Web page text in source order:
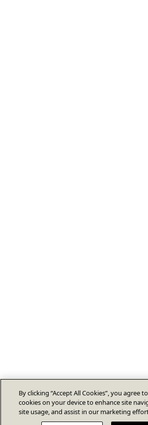
By clicking “Accept All Cookies”, you agree
cookies on your device to enhance site
site usage, and assist in our marketing